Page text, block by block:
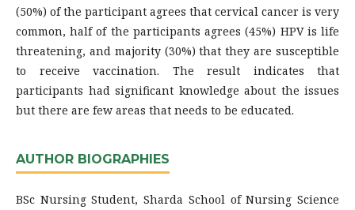
(50%) of the participant agrees that cervical cancer is very
common, half of the participants agrees (45%) HPV is life
threatening, and majority (30%) that they are susceptible
to receive vaccination. The result indicates that
participants had significant knowledge about the issues
but there are few areas that needs to be educated.
AUTHOR BIOGRAPHIES
BSc Nursing Student, Sharda School of Nursing Science